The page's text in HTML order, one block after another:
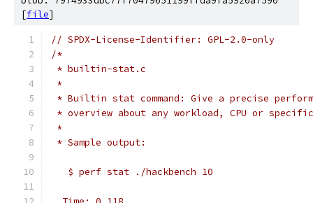
[file]
// SPDX-License-Identifier: GPL-2.0-only
/*
* builtin-stat.c
*
* Builtin stat command: Give a precise
* overview about any workload, CPU or
*
* Sample output:
   $ perf stat ./hackbench 10